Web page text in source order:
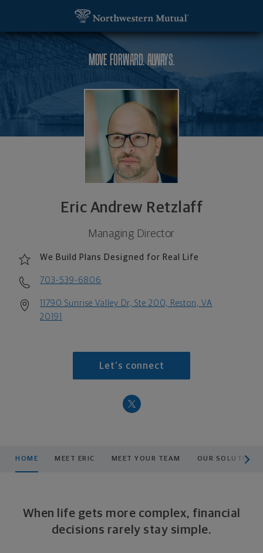
MOVE FORWARD. ALWAYS.
Eric Andrew Retzlaff
Managing Director
We Build Plans Designed for Real Life
703-539-6806
11790 Sunrise Valley Dr, Ste 200, Reston, VA
20191
Let's connect
HOME MEET ERIC MEET YOUR TEAM OUR SOLUTIONS
When life gets more complex, financial
decisions rarely stay simple.
Eric Andrew Retzlaff, Managing Director - Reston,